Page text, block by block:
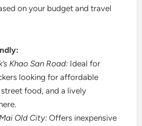
on your budget and travel
Khao San Road: Ideal for
looking for affordable
food, and a lively
Old City: Offers inexpensive